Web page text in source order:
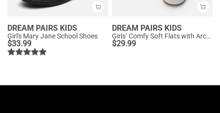
DREAM PAIRS KIDS
Girl's Mary Jane School Shoes
$33.99
DREAM PAIRS KIDS
Girls’ Comfy Soft Flats with Arch Support
$29.99